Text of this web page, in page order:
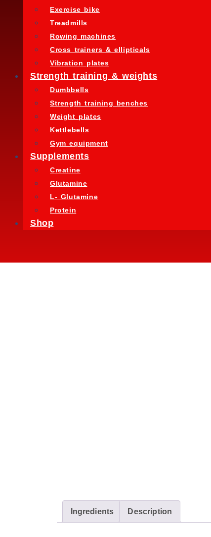
Exercise bike
Treadmills
Rowing machines
Cross trainers & ellipticals
Vibration plates
Strength training & weights
Dumbbells
Strength training benches
Weight plates
Kettlebells
Gym equipment
Supplements
Creatine
Glutamine
L- Glutamine
Protein
Shop
Ingredients Description